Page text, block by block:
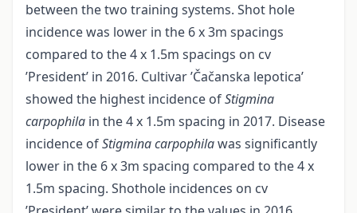
between the two training systems. Shot hole
incidence was lower in the 6 x 3m spacings
compared to the 4 x 1.5m spacings on cv
’President’ in 2016. Cultivar ’Čačanska lepotica’
showed the highest incidence ofStigmina
carpophila in the 4 x 1.5m spacing in 2017. Disease
incidence ofStigmina carpophilawas significantly
lower in the 6 x 3m spacing compared to the 4 x
1.5m spacing. Shothole incidences on cv